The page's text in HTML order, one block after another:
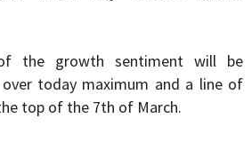
the growth sentiment will be
today maximum and a line of
top of the 7th of March.